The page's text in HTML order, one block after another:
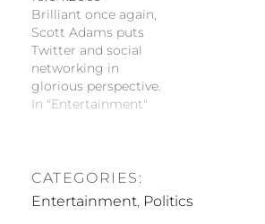
Brilliant once again,
Scott Adams puts
Twitter and social
networking in
glorious perspective.
In "Entertainment"
CATEGORIES:
Entertainment, Politics